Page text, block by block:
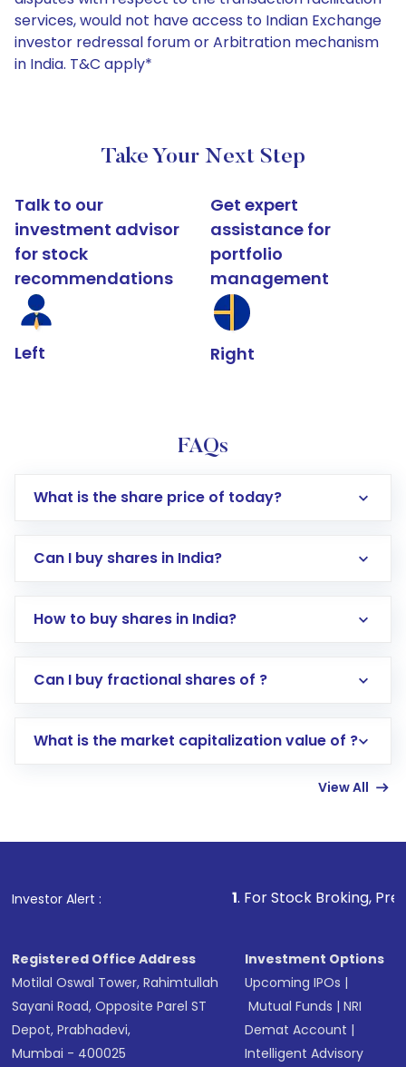
services, would not have access to Indian Exchange
investor redressal forum or Arbitration mechanism
in India. T&C apply*
Take Your Next Step
Talk to our
investment advisor
for stock
recommendations
Left
Get expert
assistance for
portfolio
management
Right
FAQs
What is the share price of today?
Can I buy shares in India?
How to buy shares in India?
Direct Investment:Opening an international
account gets activated in a few minutes to a
in shares of .
Can I buy fractional shares of ?
What is the market capitalization value of ?
View All
Investor Alert : . For Stock Broking, Prevent
Registered Office Address
Motilal Oswal Tower, Rahimtullah
Sayani Road, Opposite Parel ST
Depot, Prabhadevi,
Mumbai - 400025
Investment Options
Upcoming IPOs |
Mutual Funds |NRI
Demat Account |
Intelligent Advisory